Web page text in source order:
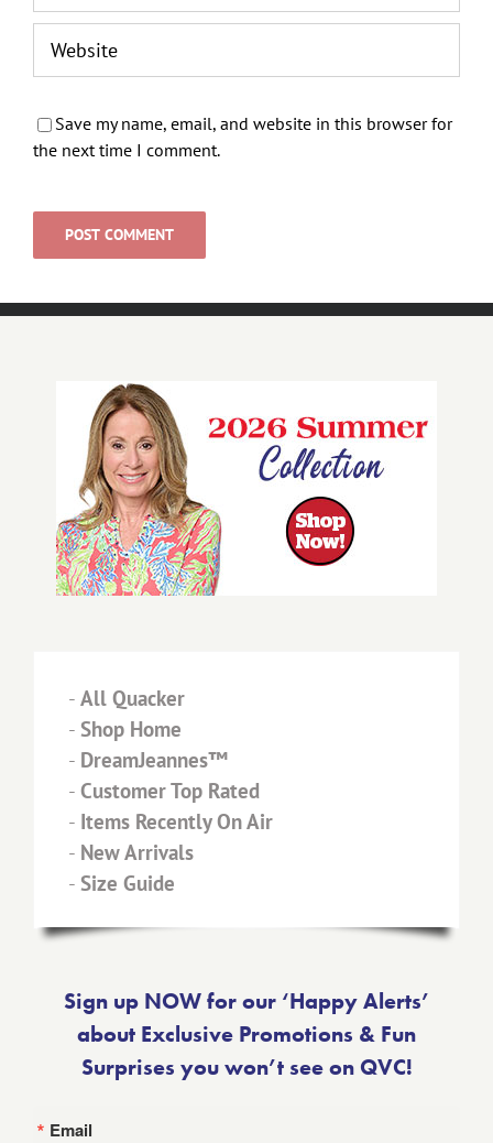
Save my name, email, and website in this browser for
the next time I comment.
- All Quacker
- Shop Home
- DreamJeannes™
- Customer Top Rated
- Items Recently On Air
- New Arrivals
- Size Guide
Sign up NOW for our ‘Happy Alerts’
about Exclusive Promotions & Fun
Surprises you won’t see on QVC!
Email